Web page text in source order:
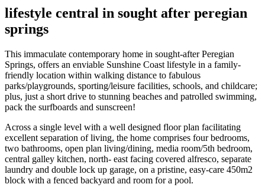
lifestyle central in sought after peregian
springs
This immaculate contemporary home in sought-after Peregian
Springs, offers an enviable Sunshine Coast lifestyle in a family-
friendly location within walking distance to fabulous
parks/playgrounds, sporting/leisure facilities, schools, and childcare;
plus, just a short drive to stunning beaches and patrolled swimming,
pack the surfboards and sunscreen!
Across a single level with a well designed floor plan facilitating
excellent separation of living, the home comprises four bedrooms,
two bathrooms, open plan living/dining, media room/5th bedroom,
central galley kitchen, north- east facing covered alfresco, separate
laundry and double lock up garage, on a pristine, easy-care 450m2
block with a fenced backyard and room for a pool.